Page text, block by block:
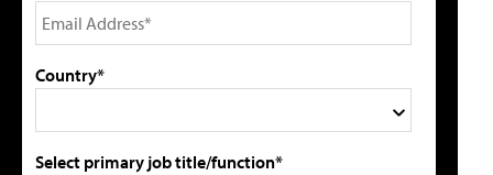
Country*
Select primary job title/function*